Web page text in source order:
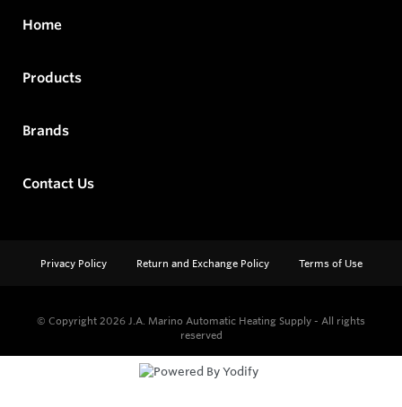
Home
Products
Brands
Contact Us
Privacy Policy Return and Exchange Policy Terms of Use
© Copyright 2026 J.A. Marino Automatic Heating Supply - All rights
reserved